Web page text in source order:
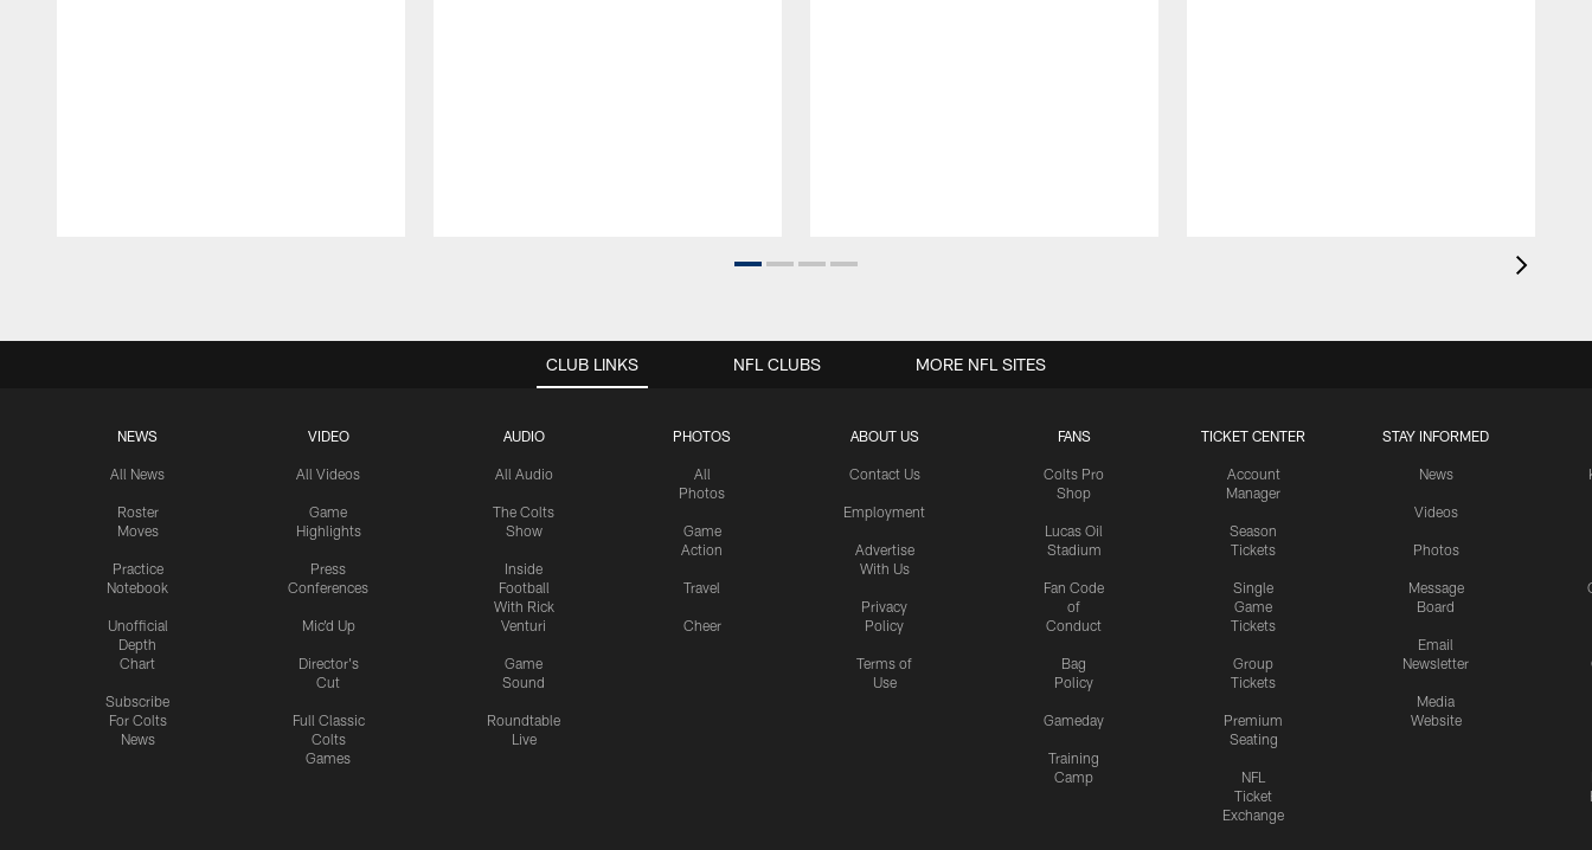
CLUB LINKS
NEWS
All News
Roster
Moves
Practice
Notebook
Unofficial
Depth
Chart
Subscribe
For Colts
News
VIDEO
All Videos
Game
Highlights
Press
Conferences
Mic'd Up
Director's
Cut
Full Classic
Colts
Games
AUDIO
All Audio
The Colts
Show
Inside
Football
With Rick
Venturi
Game
Sound
Roundtable
Live
PHOTOS
All
Photos
Game
Action
Travel
Cheer
ABOUT US
Contact Us
Employment
Advertise
With Us
Privacy
Policy
Terms of
Use
FANS
Colts Pro
Shop
Lucas Oil
Stadium
Fan Code
of
Conduct
Bag
Policy
Gameday
Training
Camp
TICKET CENTER
Account
Manager
Season
Tickets
Single
Game
Tickets
Group
Tickets
Premium
Seating
NFL
Ticket
Exchange
STAY INFORMED
News
Videos
Photos
Message
Board
Email
Newsletter
Media
Website
NFL CLUBS MORE NFL SITES